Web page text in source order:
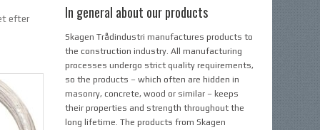
efter In general about our products
Skagen Trådindustri manufactures products to
the construction industry. All manufacturing
processes undergo strict quality requirements,
so the products – which often are hidden in
masonry, concrete, wood or similar – keeps
their properties and strength throughout the
long lifetime. The products from Skagen